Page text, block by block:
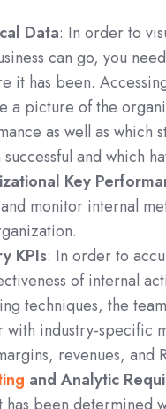
Data: In order to
can go, you
it has been.
a picture of the
as well as which
and which
Key
monitor internal
KPIs: In order to
of internal
techniques, the
with industry-specific
revenues, and
and Analytic